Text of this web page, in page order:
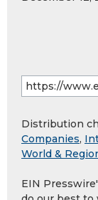
Distribution
Companies,
World &
EIN